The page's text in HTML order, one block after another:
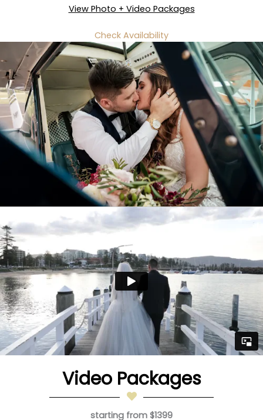
View Photo + Video Packages
Check Availability
Video Packages
starting from $1399